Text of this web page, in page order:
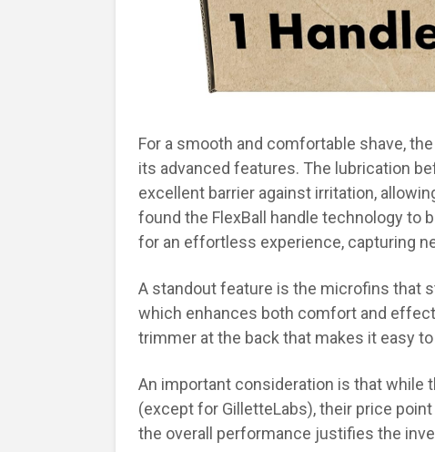
For a smooth and comfortable shave,
its advanced features. The lubrication
excellent barrier against irritation,
found the FlexBall handle technology to
for an effortless experience, capturing
A standout feature is the microfins that
which enhances both comfort and
trimmer at the back that makes it easy
An important consideration is that while
(except for GilletteLabs), their price
the overall performance justifies the